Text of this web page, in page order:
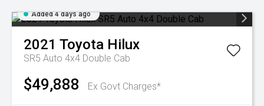
Added 4 days ago
2021 Toyota Hilux
SR5 Auto 4x4 Double Cab
$49,888 Ex Govt Charges*